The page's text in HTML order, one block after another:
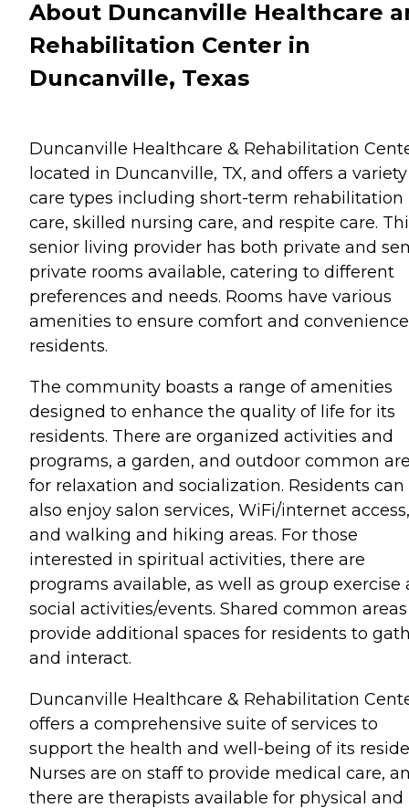
About Duncanville Healthcare
Rehabilitation Center in
Duncanville, Texas
Duncanville Healthcare & Rehabilitation
located in Duncanville, TX, and offers a
care types including short-term rehabilitation
care, skilled nursing care, and respite care.
senior living provider has both private and
private rooms available, catering to different
preferences and needs. Rooms have various
amenities to ensure comfort and
residents.
The community boasts a range of amenities
designed to enhance the quality of life for its
residents. There are organized activities and
programs, a garden, and outdoor common
for relaxation and socialization. Residents can
also enjoy salon services, WiFi/internet access,
and walking and hiking areas. For those
interested in spiritual activities, there are
programs available, as well as group exercise
social activities/events. Shared common areas
provide additional spaces for residents to
and interact.
Duncanville Healthcare & Rehabilitation
offers a comprehensive suite of services to
support the health and well-being of its
Nurses are on staff to provide medical care,
there are therapists available for physical and